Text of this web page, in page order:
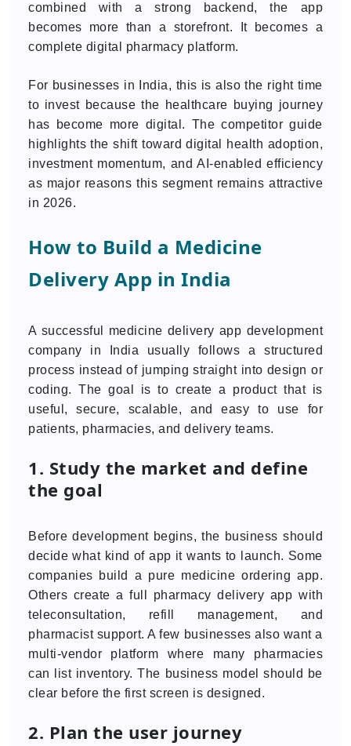
combined with a strong backend, the app
becomes more than a storefront. It becomes a
complete digital pharmacy platform.
For businesses in India, this is also the right time
to invest because the healthcare buying journey
has become more digital. The competitor guide
highlights the shift toward digital health adoption,
investment momentum, and AI-enabled efficiency
as major reasons this segment remains attractive
in 2026.
How to Build a Medicine
Delivery App in India
A successful medicine delivery app development
company in India usually follows a structured
process instead of jumping straight into design or
coding. The goal is to create a product that is
useful, secure, scalable, and easy to use for
patients, pharmacies, and delivery teams.
1. Study the market and define
the goal
Before development begins, the business should
decide what kind of app it wants to launch. Some
companies build a pure medicine ordering app.
Others create a full pharmacy delivery app with
teleconsultation, refill management, and
pharmacist support. A few businesses also want a
multi-vendor platform where many pharmacies
can list inventory. The business model should be
clear before the first screen is designed.
2. Plan the user journey